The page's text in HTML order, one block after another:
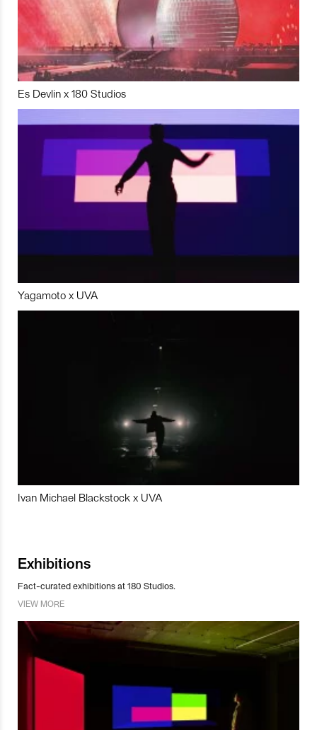
Es Devlin x 180 Studios
Yagamoto x UVA
Ivan Michael Blackstock x UVA
Exhibitions
Fact-curated exhibitions at 180 Studios.
VIEW MORE